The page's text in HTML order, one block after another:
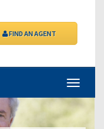
FIND AN AGENT